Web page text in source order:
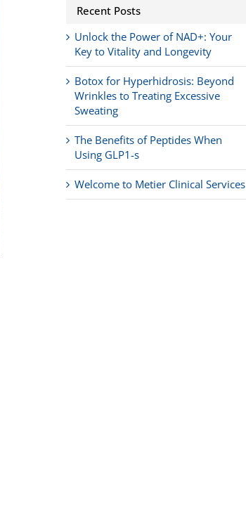
Recent Posts
Unlock the Power of NAD+: Your
Key to Vitality and Longevity
Botox for Hyperhidrosis: Beyond
Wrinkles to Treating Excessive
Sweating
The Benefits of Peptides When
Using GLP1-s
Welcome to Metier Clinical Services